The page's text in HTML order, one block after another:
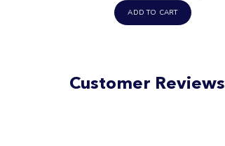
ADD TO CART
Customer Reviews